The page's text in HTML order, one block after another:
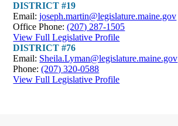
DISTRICT #19
Email:joseph.martin@legislature.maine.gov
Office Phone:(207) 287-1505
View Full Legislative Profile
DISTRICT #76
Email: Sheila.Lyman@legislature.maine.gov
Phone:(207) 320-0588
View Full Legislative Profile